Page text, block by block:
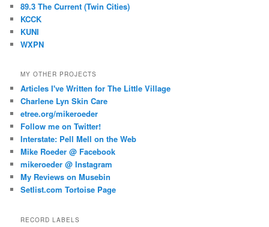
89.3 The Current (Twin Cities)
KCCK
KUNI
WXPN
MY OTHER PROJECTS
Articles I've Written for The Little Village
Charlene Lyn Skin Care
etree.org/mikeroeder
Follow me on Twitter!
Interstate: Pell Mell on the Web
Mike Roeder @ Facebook
mikeroeder @ Instagram
My Reviews on Musebin
Setlist.com Tortoise Page
RECORD LABELS